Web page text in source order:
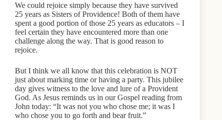
We could rejoice simply because they have survived
25 years as Sisters of Providence! Both of them have
spent a good portion of those 25 years as educators – I
feel certain they have encountered more than one
challenge along the way. That is good reason to
rejoice.
But I think we all know that this celebration is NOT
just about marking time or having a party. This jubilee
day gives witness to the love and lure of a Provident
God. As Jesus reminds us in our Gospel reading from
John today: “It was not you who chose me; it was I
who chose you to go forth and bear fruit.”